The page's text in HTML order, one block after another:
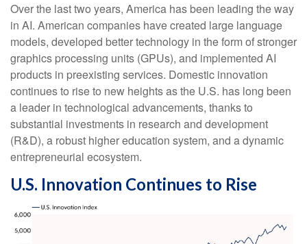
Over the last two years, America has been leading the way
in AI. American companies have created large language
models, developed better technology in the form of stronger
graphics processing units (GPUs), and implemented AI
products in preexisting services. Domestic innovation
continues to rise to new heights as the U.S. has long been
a leader in technological advancements, thanks to
substantial investments in research and development
(R&D), a robust higher education system, and a dynamic
entrepreneurial ecosystem.
U.S. Innovation Continues to Rise